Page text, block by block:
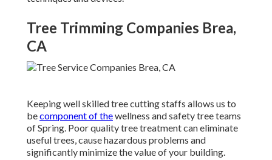
Tree Trimming Companies Brea,
CA
Keeping well skilled tree cutting staffs allows us to
becomponent of thewellness and safety tree teams
of Spring. Poor quality tree treatment can eliminate
useful trees, cause hazardous problems and
significantly minimize the value of your building.